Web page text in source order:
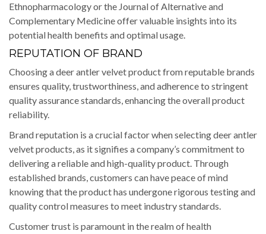
Ethnopharmacology or the Journal of Alternative and
Complementary Medicine offer valuable insights into its
potential health benefits and optimal usage.
REPUTATION OF BRAND
Choosing a deer antler velvet product from reputable brands
ensures quality, trustworthiness, and adherence to stringent
quality assurance standards, enhancing the overall product
reliability.
Brand reputation is a crucial factor when selecting deer antler
velvet products, as it signifies a company’s commitment to
delivering a reliable and high-quality product. Through
established brands, customers can have peace of mind
knowing that the product has undergone rigorous testing and
quality control measures to meet industry standards.
Customer trust is paramount in the realm of health